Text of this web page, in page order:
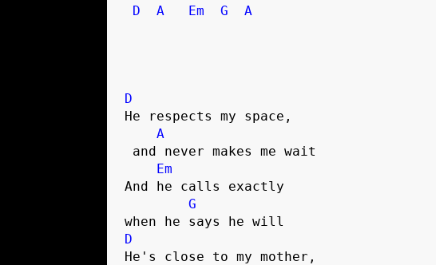
D A Em G A
D
He respects my space,
A
Em
And he calls exactly
G
D